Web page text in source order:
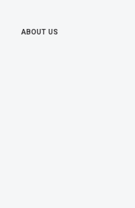
ABOUT US